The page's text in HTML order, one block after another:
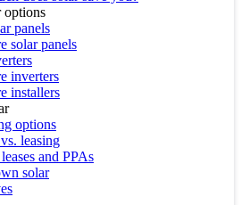
options
panels
solar panels
inverters
installers
options
leasing
and PPAs
solar